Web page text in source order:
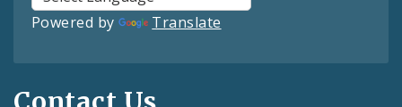
Powered by Translate